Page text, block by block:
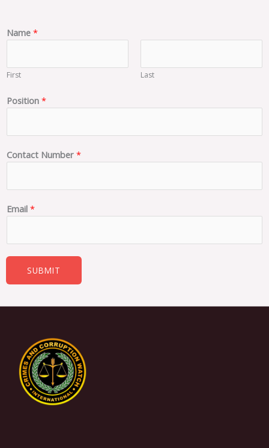
Name *
First Last
u
b
e
r
N
a
m
Position *
Contact Number *
Email *
SUBMIT